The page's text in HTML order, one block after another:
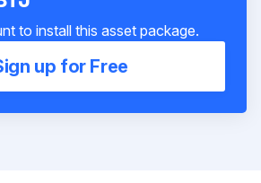
to install this asset package.
up for Free